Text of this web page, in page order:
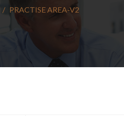
PRACTISE AREA-V2